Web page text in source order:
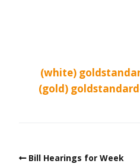
(white)
(gold)
Bill Hearings for Week